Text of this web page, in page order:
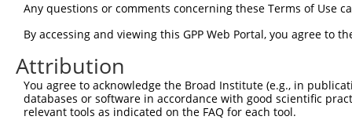
Query 292
Sbjct 216
Query 366
Sbjct 290
Any questions or comments concerning these Terms of Use
By accessing and viewing this GPP Web Portal, you agree to
Attribution
You agree to acknowledge the Broad Institute (e.g., in
databases or software in accordance with good scientific
relevant tools as indicated on the FAQ for each tool.